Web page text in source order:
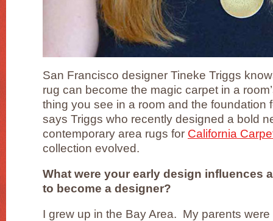
San Francisco designer Tineke Triggs
rug can become the magic carpet in a
thing you see in a room and the foundation
says Triggs who recently designed a bold
contemporary area rugs for California
collection evolved.
What were your early design influences
to become a designer?
I grew up in the Bay Area. My parents